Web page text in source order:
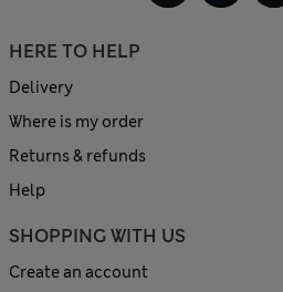
HERE TO HELP
Delivery
Where is my order
Returns & refunds
Help
SHOPPING WITH US
Create an account